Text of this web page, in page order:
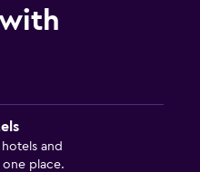
and
place.